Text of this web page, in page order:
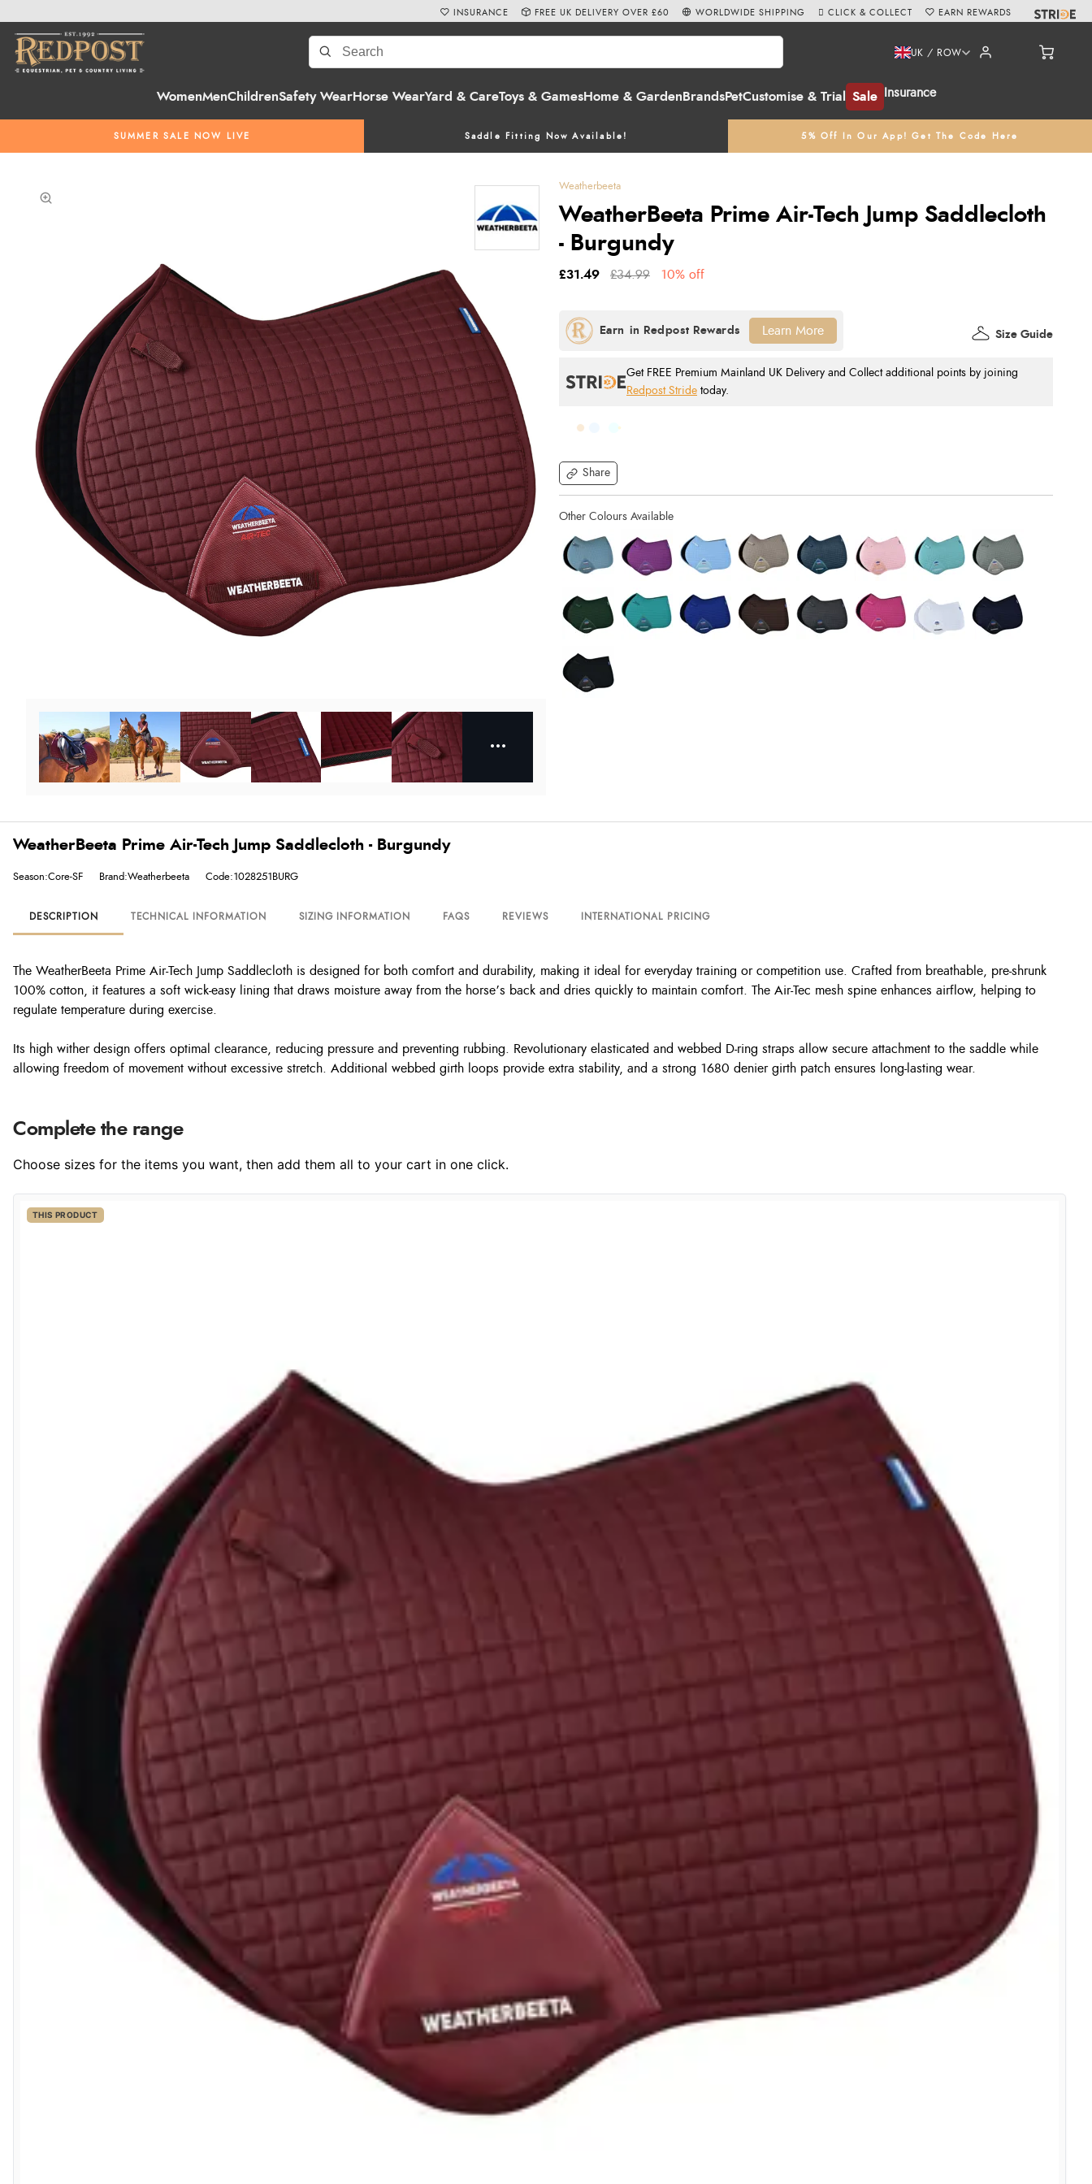
WomenMenChildrenSafety WearHorse WearYard & CareToys & GamesHome & Garden BrandsPetCustomise & Trial Sale Insurance
UK / ROW
SUMMER SALE NOW LIVE Saddle Fitting Now Available! 5% Off In Our App! Get The Code Here
INSURANCE FREE UK DELIVERY OVER £60 WORLDWIDE SHIPPING CLICK & COLLECT EARN REWARDS
Weatherbeeta
WeatherBeeta Prime Air-Tech Jump Saddlecloth
- Burgundy
Share
£31.49 £34.99 10% off
Get FREE Premium Mainland UK Delivery and Collect additional points by joining
Redpost Stride today.
Size Guide
Learn More
WeatherBeeta Prime Air-Tech Jump Saddlecloth - Burgundy
Season:Core-SF Brand:Weatherbeeta Code:1028251BURG
DESCRIPTION TECHNICAL INFORMATION SIZING INFORMATION FAQS REVIEWS INTERNATIONAL PRICING
The WeatherBeeta Prime Air-Tech Jump Saddlecloth is designed for both comfort and durability, making it ideal for everyday training or competition use. Crafted from breathable, pre-shrunk
100% cotton, it features a soft wick-easy lining that draws moisture away from the horse’s back and dries quickly to maintain comfort. The Air-Tec mesh spine enhances airflow, helping to
regulate temperature during exercise.
Its high wither design offers optimal clearance, reducing pressure and preventing rubbing. Revolutionary elasticated and webbed D-ring straps allow secure attachment to the saddle while
allowing freedom of movement without excessive stretch. Additional webbed girth loops provide extra stability, and a strong 1680 denier girth patch ensures long-lasting wear.
Complete the range
Choose sizes for the items you want, then add them all to your cart in one click.
THIS PRODUCT